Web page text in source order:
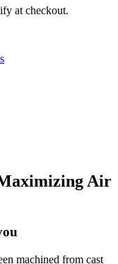
at checkout.
Air
machined from cast